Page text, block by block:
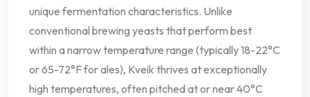
unique fermentation characteristics. Unlike
conventional brewing yeasts that perform best
within a narrow temperature range (typically 18-22°C
or 65-72°F for ales), Kveik thrives at exceptionally
high temperatures, often pitched at or near 40°C